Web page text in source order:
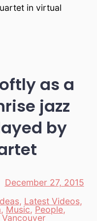
in virtual
as a
jazz
by
December 27, 2015
, Latest Videos,
, Music, People,
Vancouver